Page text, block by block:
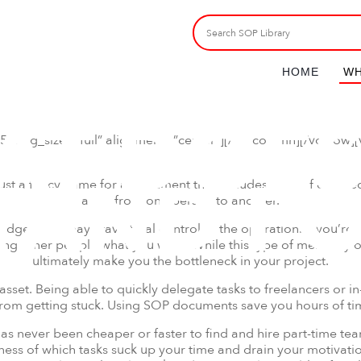
HOME
img_size=”full” alignment=”center”][/vc_column][/
a fancy name for a document that includes a set of
a job from one person to another.
you may crave total control of the operation. If you’re
other people what you want. While this type of mentality
ultimately make you the bottleneck in your project.
Being able to quickly delegate tasks to freelancers or
getting stuck. Using SOP documents save you hours of
never been cheaper or faster to find and hire part-time
of which tasks suck up your time and drain your